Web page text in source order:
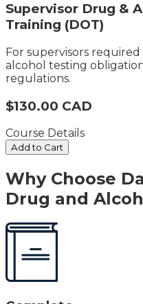
Supervisor Drug &
Training (DOT)
For supervisors
alcohol testing
regulations.
$130.00 CAD
Course Details
Add to Cart
Why Choose
Drug and